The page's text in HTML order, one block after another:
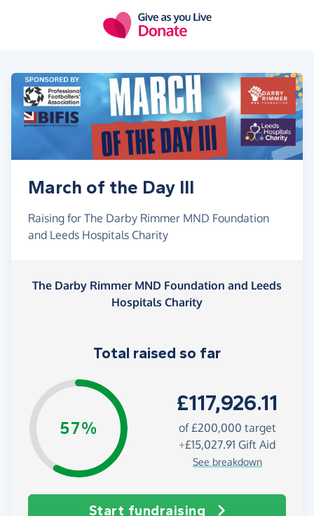
March of the Day III
Raising for The Darby Rimmer MND Foundation
and Leeds Hospitals Charity
The Darby Rimmer MND Foundation and Leeds
Hospitals Charity
Total raised so far
57%
£117,926.11
of £200,000 target
+£15,027.91 Gift Aid
See breakdown
Start fundraising